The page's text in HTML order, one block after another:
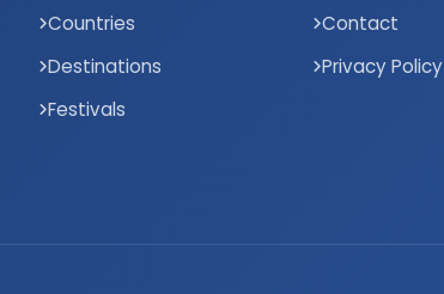
Countries
Destinations
Festivals
Contact
Privacy Policy